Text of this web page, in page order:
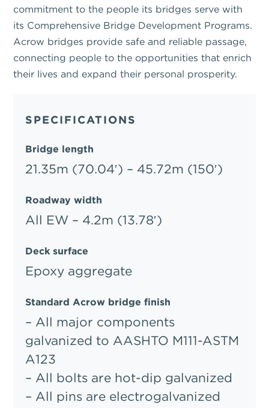
commitment to the people its bridges serve with
its Comprehensive Bridge Development Programs.
Acrow bridges provide safe and reliable passage,
connecting people to the opportunities that enrich
their lives and expand their personal prosperity.
SPECIFICATIONS
Bridge length
21.35m (70.04′) – 45.72m (150′)
Roadway width
All EW – 4.2m (13.78′)
Deck surface
Epoxy aggregate
Standard Acrow bridge finish
– All major components
galvanized to AASHTO M111-ASTM
A123
– All bolts are hot-dip galvanized
– All pins are electrogalvanized